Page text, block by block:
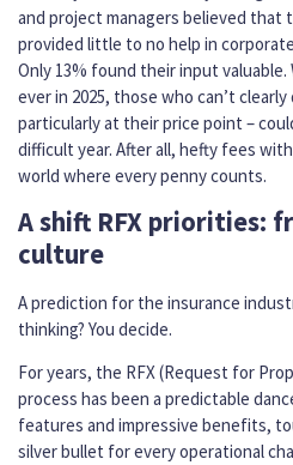
and project managers believed that
provided little to no help in
Only 13% found their input
ever in 2025, those who can’t
particularly at their price point –
difficult year. After all, hefty fees
world where every penny counts.
A shift RFX priorities:
culture
A prediction for the insurance
thinking? You decide.
For years, the RFX (Request for
process has been a predictable
features and impressive benefits,
silver bullet for every operational